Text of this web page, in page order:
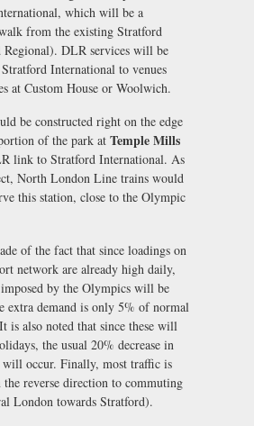
which will be a
from the existing Stratford
Regional). DLR services will be
International to venues
at Custom House or Woolwich.
be constructed right on the edge
of the park at Temple Mills
link to Stratford International. As
North London Line trains would
this station, close to the Olympic
of the fact that since loadings on
network are already high daily,
by the Olympics will be
extra demand is only 5% of normal
is also noted that since these will
the usual 20% decrease in
occur. Finally, most traffic is
the reverse direction to commuting
London towards Stratford).